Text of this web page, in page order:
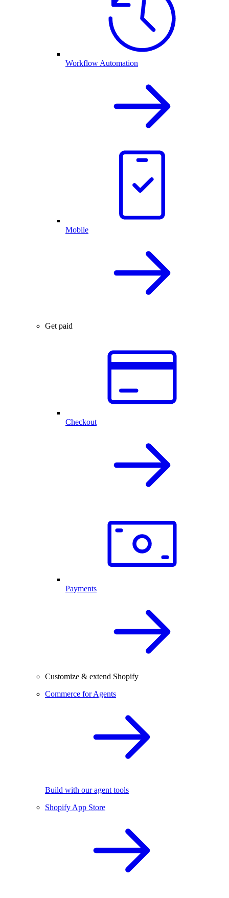
Workflow Automation
Mobile
Get paid
Checkout
Payments
Customize & extend Shopify
Commerce for Agents
Build with our agent tools
Shopify App Store